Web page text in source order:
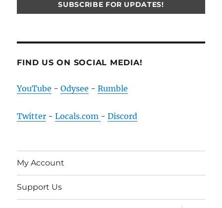
FIND US ON SOCIAL MEDIA!
YouTube -Odysee -Rumble
Twitter -Locals.com -Discord
My Account
Support Us